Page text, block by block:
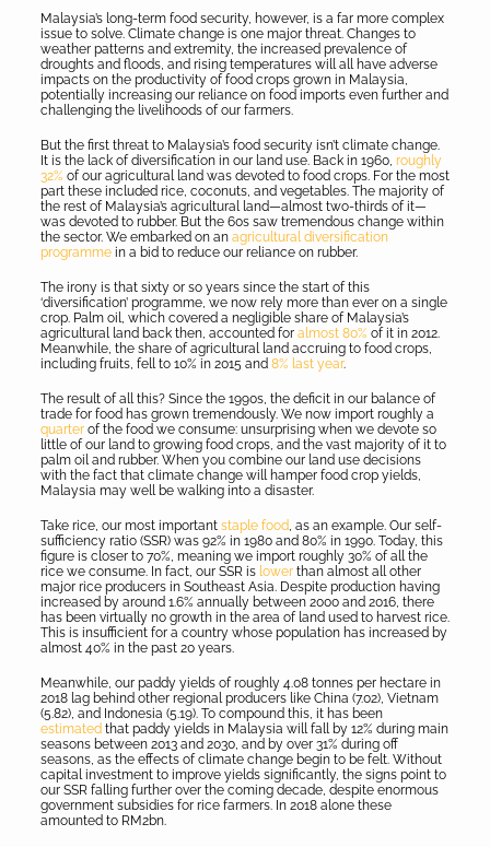
Malaysia’s long-term food security, however, is a far more complex
issue to solve. Climate change is one major threat. Changes to
weather patterns and extremity, the increased prevalence of
droughts and floods, and rising temperatures will all have adverse
impacts on the productivity of food crops grown in Malaysia,
potentially increasing our reliance on food imports even further and
challenging the livelihoods of our farmers.
But the first threat to Malaysia’s food security isn’t climate change.
It is the lack of diversification in our land use. Back in 1960, roughly
32% of our agricultural land was devoted to food crops. For the most
part these included rice, coconuts, and vegetables. The majority of
the rest of Malaysia’s agricultural land—almost two-thirds of it—
was devoted to rubber. But the 60s saw tremendous change within
the sector. We embarked on an agricultural diversification
programme in a bid to reduce our reliance on rubber.
The irony is that sixty or so years since the start of this
‘diversification’ programme, we now rely more than ever on a single
crop. Palm oil, which covered a negligible share of Malaysia’s
agricultural land back then, accounted for almost 80% of it in 2012.
Meanwhile, the share of agricultural land accruing to food crops,
including fruits, fell to 10% in 2015 and 8% last year.
The result of all this? Since the 1990s, the deficit in our balance of
trade for food has grown tremendously. We now import roughly a
quarter of the food we consume: unsurprising when we devote so
little of our land to growing food crops, and the vast majority of it to
palm oil and rubber. When you combine our land use decisions
with the fact that climate change will hamper food crop yields,
Malaysia may well be walking into a disaster.
Take rice, our most important staple food, as an example. Our self-
sufficiency ratio (SSR) was 92% in 1980 and 80% in 1990. Today, this
figure is closer to 70%, meaning we import roughly 30% of all the
rice we consume. In fact, our SSR is lower than almost all other
major rice producers in Southeast Asia. Despite production having
increased by around 1.6% annually between 2000 and 2016, there
has been virtually no growth in the area of land used to harvest rice.
This is insufficient for a country whose population has increased by
almost 40% in the past 20 years.
Meanwhile, our paddy yields of roughly 4.08 tonnes per hectare in
2018 lag behind other regional producers like China (7.02), Vietnam
(5.82), and Indonesia (5.19). To compound this, it has been
estimated that paddy yields in Malaysia will fall by 12% during main
seasons between 2013 and 2030, and by over 31% during off
seasons, as the effects of climate change begin to be felt. Without
capital investment to improve yields significantly, the signs point to
our SSR falling further over the coming decade, despite enormous
government subsidies for rice farmers. In 2018 alone these
amounted to RM2bn.